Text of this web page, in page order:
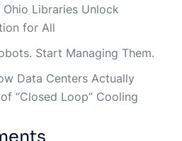
Libraries Unlock
for All
Start Managing Them.
Data Centers Actually
“Closed Loop” Cooling